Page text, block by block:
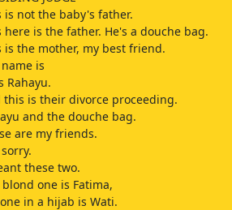
is not the baby's father.
here is the father. He's a douche bag.
is the mother, my best friend.
is
Rahayu.
this is their divorce proceeding.
and the douche bag.
are my friends.
these two.
blond one is Fatima,
in a hijab is Wati.